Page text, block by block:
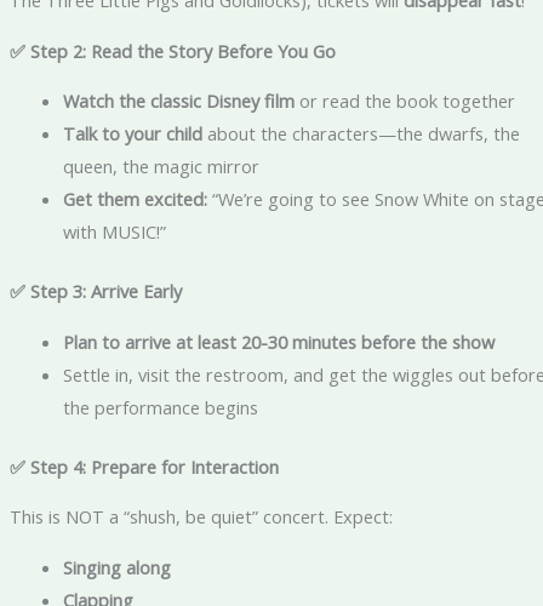
✅ Step 2: Read the Story Before You Go
Watch the classic Disney filmor read the book together
Talk to your childabout the characters—the dwarfs, the
queen, the magic mirror
Get them excited:“We’re going to see Snow White on
with MUSIC!”
✅ Step 3: Arrive Early
Plan to arrive at least 20-30 minutes before the show
Settle in, visit the restroom, and get the wiggles out
the performance begins
✅ Step 4: Prepare for Interaction
This is NOT a “shush, be quiet” concert. Expect:
Singing along
Clapping